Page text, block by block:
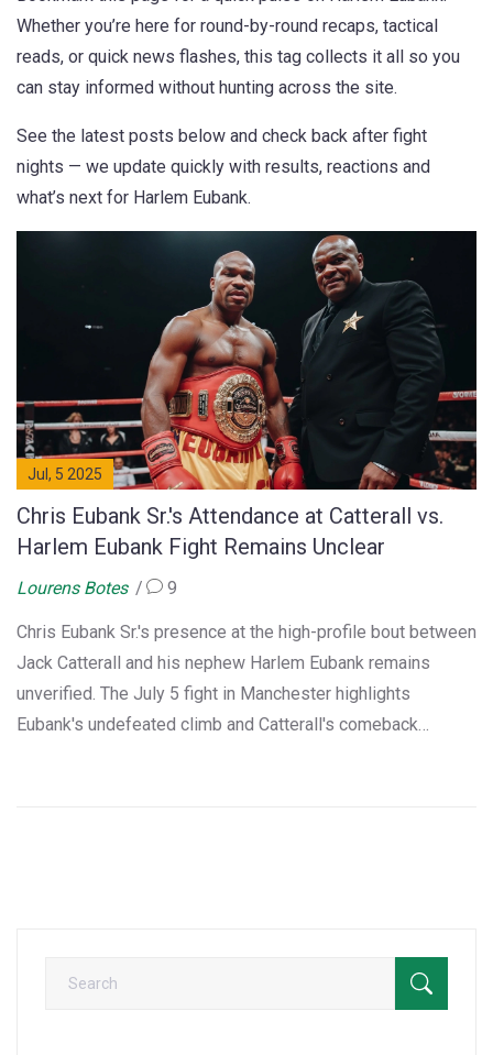
Whether you’re here for round-by-round recaps, tactical
reads, or quick news flashes, this tag collects it all so you
can stay informed without hunting across the site.
See the latest posts below and check back after fight
nights — we update quickly with results, reactions and
what’s next for Harlem Eubank.
Jul, 5 2025
Chris Eubank Sr.'s Attendance at Catterall vs.
Harlem Eubank Fight Remains Unclear
Lourens Botes 9
Chris Eubank Sr.'s presence at the high-profile bout between
Jack Catterall and his nephew Harlem Eubank remains
unverified. The July 5 fight in Manchester highlights
Eubank's undefeated climb and Catterall's comeback